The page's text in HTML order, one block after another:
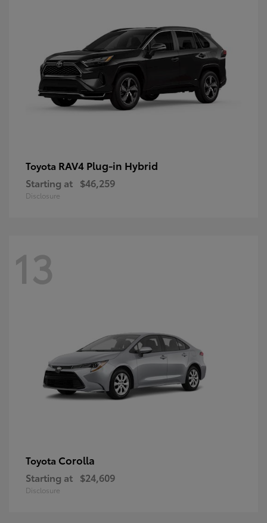
Toyota RAV4 Plug-in Hybrid
Starting at $46,259
Disclosure
13
Toyota Corolla
Starting at $24,609
Disclosure